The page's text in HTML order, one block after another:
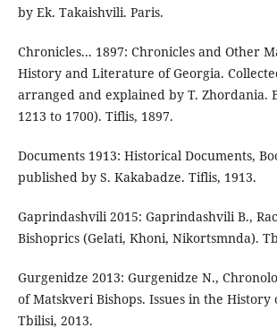
by Ek. Takaishvili. Paris.
Chronicles... 1897: Chronicles and Other
History and Literature of Georgia.
arranged and explained by T. Zhordania.
1213 to 1700). Tiflis, 1897.
Documents 1913: Historical Documents,
published by S. Kakabadze. Tiflis, 1913.
Gaprindashvili 2015: Gaprindashvili B.,
Bishoprics (Gelati, Khoni, Nikortsmnda).
Gurgenidze 2013: Gurgenidze N.,
of Matskveri Bishops. Issues in the History
Tbilisi, 2013.